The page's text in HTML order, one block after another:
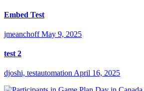
Embed Test
jmeanchoff May 9, 2025
test 2
djoshi, testautomation April 16, 2025